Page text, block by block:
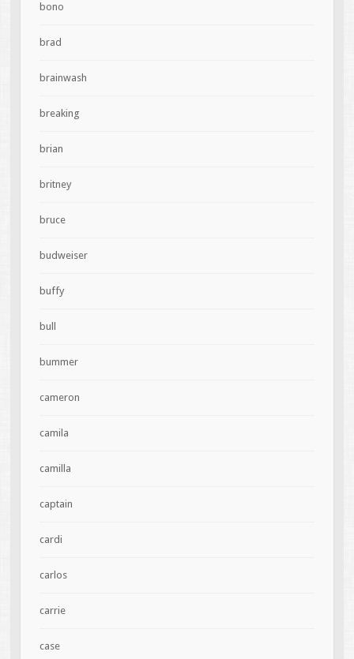
bono
brad
brainwash
breaking
brian
britney
bruce
budweiser
buffy
bull
bummer
cameron
camila
camilla
captain
cardi
carlos
carrie
case